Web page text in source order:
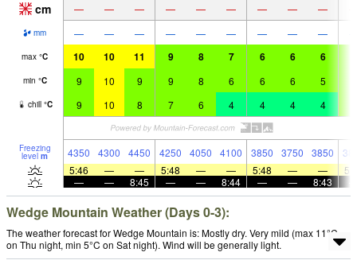
cm — — — — — — — — —
mm — — — — — — — — —
max °C 10 10 11 9 8 7 6 6 6
min °C 9 10 9 9 8 6 6 6 5
chill °C 9 10 8 7 6 4 4 4 4
Freezing
level m 4350 4300 4450 4250 4050 4100 3850 3750 3850
5:46
— — 5:48 — — 5:48 — —
—
— 8:45 — — 8:44 — — 8:43
Wedge Mountain Weather (Days 0-3):
The weather forecast for Wedge Mountain is: Mostly dry. Very mild (max 11°C
on Thu night, min 5°C on Sat night). Wind will be generally light.